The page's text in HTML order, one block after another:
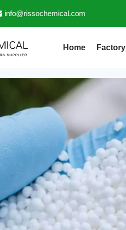
info@rissochemical.com
Home Factory